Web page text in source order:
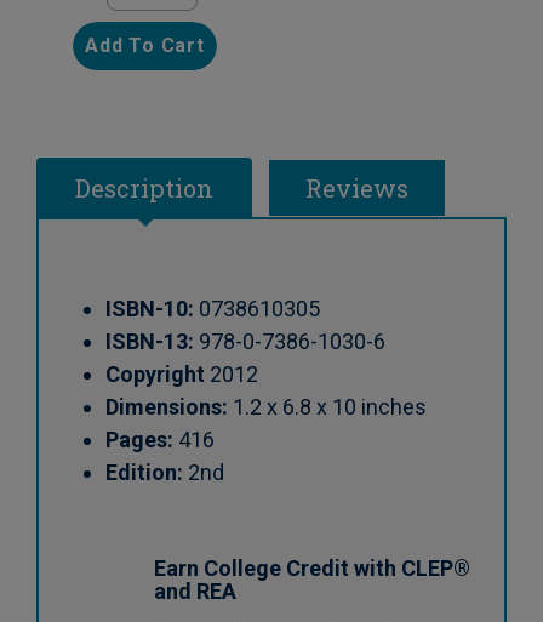
Add To Cart
Description Reviews
ISBN-10: 0738610305
ISBN-13: 978-0-7386-1030-6
Copyright 2012
Dimensions: 1.2 x 6.8 x 10 inches
Pages: 416
Edition: 2nd
Earn College Credit with CLEP®
and REA